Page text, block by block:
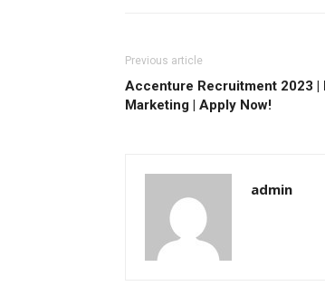
Previous article
Accenture Recruitment 2023 |
Marketing | Apply Now!
admin